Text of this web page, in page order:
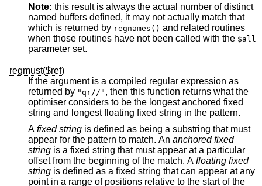
Note: this result is always the actual number of distinct
named buffers defined, it may not actually match that
which is returned by regnames() and related routines
when those routines have not been called with the $all
parameter set.
regmust($ref)
If the argument is a compiled regular expression as
returned by "qr//" , then this function returns what the
optimiser considers to be the longest anchored fixed
string and longest floating fixed string in the pattern.
A fixed string is defined as being a substring that must
appear for the pattern to match. An anchored fixed
string is a fixed string that must appear at a particular
offset from the beginning of the match. A floating fixed
string is defined as a fixed string that can appear at any
point in a range of positions relative to the start of the